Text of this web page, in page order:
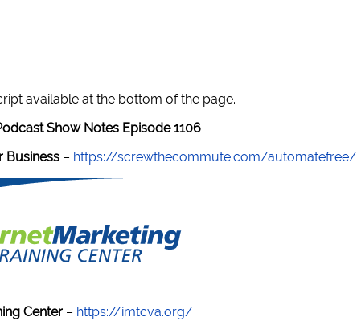
available at the bottom of the page.
Show Notes Episode 1106
Business – https://screwthecommute.com/automatefree/
Center – https://imtcva.org/